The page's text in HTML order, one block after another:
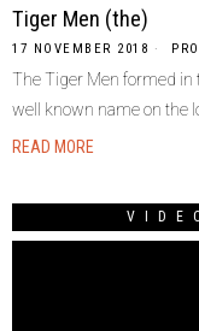
Tiger Men (the)
17 NOVEMBER 2018
The Tiger Men formed in
well known name on the
READ MORE